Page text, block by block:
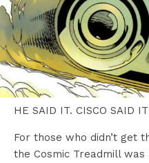
HE SAID IT. CISCO SAID
For those who didn’t get
the Cosmic Treadmill